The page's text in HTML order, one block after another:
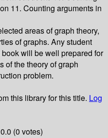
11. Counting arguments in
areas of graph theory,
of graphs. Any student
will be well prepared for
of the theory of graph
problem.
this library for this title. Log
(0 votes)